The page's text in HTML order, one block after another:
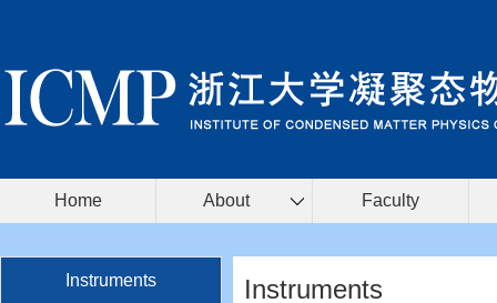
Home About Faculty
Instruments Instruments